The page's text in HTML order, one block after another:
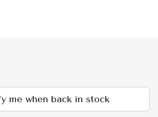
me when back in stock